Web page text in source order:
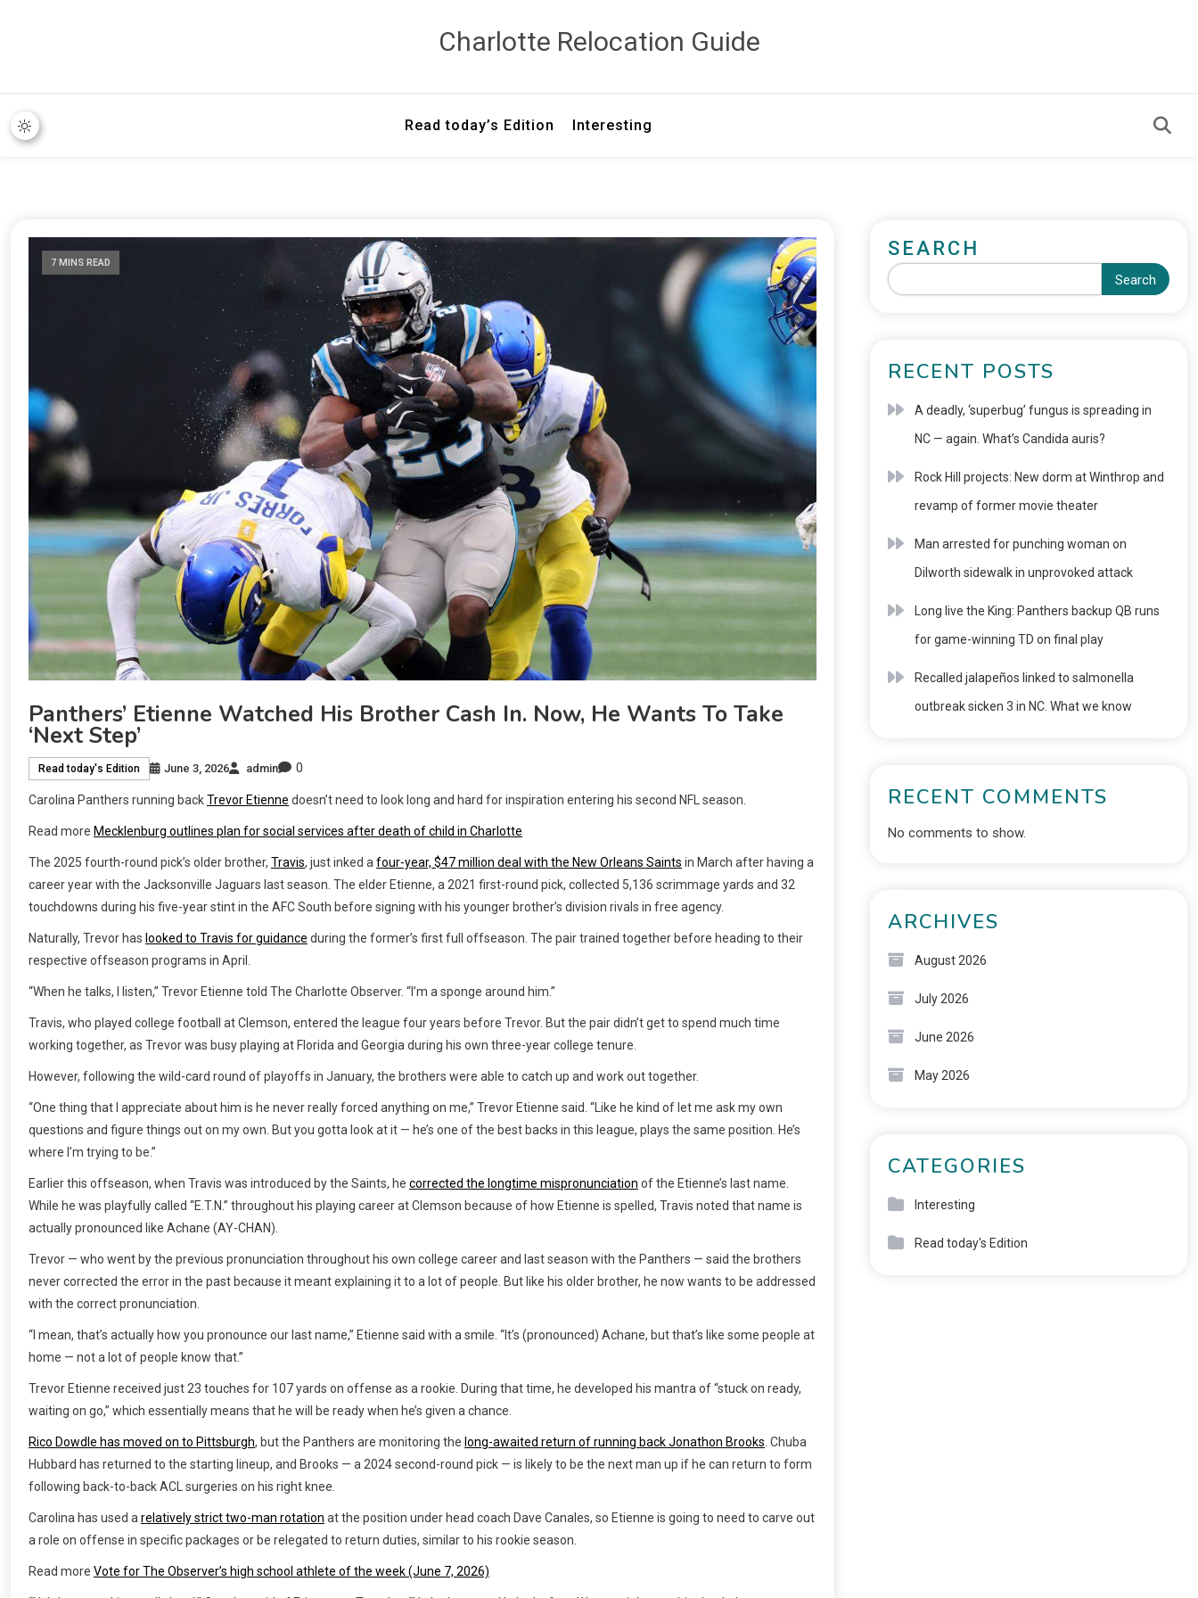
Сharlotte Relocation Guide
Read today’s Edition Interesting
7 MINS READ
Panthers’ Etienne Watched His Brother Cash In. Now, He Wants To Take
‘next Step’
Read today's Edition June 3, 2026 admin 0
Carolina Panthers running backTrevor Etienne doesn’t need to look long and hard for inspiration entering his second NFL season.
Read more Mecklenburg outlines plan for social services after death of child in Charlotte
The 2025 fourth-round pick’s older brother, Travis, just inked afour-year, $47 million deal with the New Orleans Saints in March after having a
career year with the Jacksonville Jaguars last season. The elder Etienne, a 2021 first-round pick, collected 5,136 scrimmage yards and 32
touchdowns during his five-year stint in the AFC South before signing with his younger brother’s division rivals in free agency.
Naturally, Trevor has looked to Travis for guidance during the former’s first full offseason. The pair trained together before heading to their
respective offseason programs in April.
“When he talks, I listen,” Trevor Etienne told The Charlotte Observer. “I’m a sponge around him.”
Travis, who played college football at Clemson, entered the league four years before Trevor. But the pair didn’t get to spend much time
working together, as Trevor was busy playing at Florida and Georgia during his own three-year college tenure.
However, following the wild-card round of playoffs in January, the brothers were able to catch up and work out together.
“One thing that I appreciate about him is he never really forced anything on me,” Trevor Etienne said. “Like he kind of let me ask my own
questions and figure things out on my own. But you gotta look at it — he’s one of the best backs in this league, plays the same position. He’s
where I’m trying to be.”
Earlier this offseason, when Travis was introduced by the Saints, he corrected the longtime mispronunciation of the Etienne’s last name.
While he was playfully called “E.T.N.” throughout his playing career at Clemson because of how Etienne is spelled, Travis noted that name is
actually pronounced like Achane (AY-CHAN).
Trevor — who went by the previous pronunciation throughout his own college career and last season with the Panthers — said the brothers
never corrected the error in the past because it meant explaining it to a lot of people. But like his older brother, he now wants to be addressed
with the correct pronunciation.
“I mean, that’s actually how you pronounce our last name,” Etienne said with a smile. “It’s (pronounced) Achane, but that’s like some people at
home — not a lot of people know that.”
Trevor Etienne received just 23 touches for 107 yards on offense as a rookie. During that time, he developed his mantra of “stuck on ready,
waiting on go,” which essentially means that he will be ready when he’s given a chance.
Rico Dowdle has moved on to Pittsburgh, but the Panthers are monitoring the long-awaited return of running back Jonathon Brooks. Chuba
Hubbard has returned to the starting lineup, and Brooks — a 2024 second-round pick — is likely to be the next man up if he can return to form
following back-to-back ACL surgeries on his right knee.
Carolina has used arelatively strict two-man rotation at the position under head coach Dave Canales, so Etienne is going to need to carve out
a role on offense in specific packages or be relegated to return duties, similar to his rookie season.
Read more Vote for The Observer’s high school athlete of the week (June 7, 2026)
SEARCH
Search
RECENT POSTS
A deadly, ‘superbug’ fungus is spreading in
NC — again. What’s Candida auris?
Rock Hill projects: New dorm at Winthrop and
revamp of former movie theater
Man arrested for punching woman on
Dilworth sidewalk in unprovoked attack
Long live the King: Panthers backup QB runs
for game-winning TD on final play
Recalled jalapeños linked to salmonella
outbreak sicken 3 in NC. What we know
RECENT COMMENTS
No comments to show.
ARCHIVES
August 2026
July 2026
June 2026
May 2026
CATEGORIES
Interesting
Read today's Edition